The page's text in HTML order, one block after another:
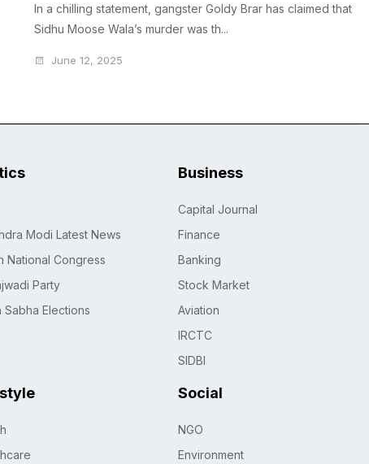
In a chilling statement, gangster Goldy Brar has claimed that
Sidhu Moose Wala’s murder was th...
June 12, 2025
Modi Latest News
National Congress
Party
Sabha Elections
Business
Capital Journal
Finance
Banking
Stock Market
Aviation
IRCTC
SIDBI
Social
NGO
Environment